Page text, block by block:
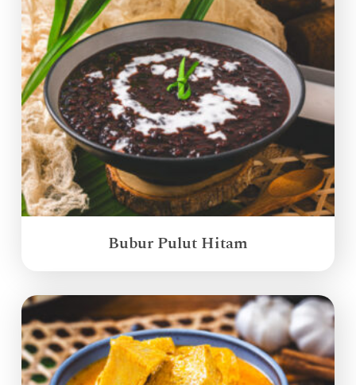
Bubur Pulut Hitam